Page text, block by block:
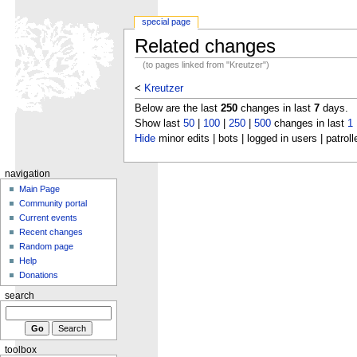
Related changes
(to pages linked from "Kreutzer")
< Kreutzer
Below are the last 250changes in last 7days.
Show last 50| 100| 250| 500changes in last 1
Hideminor edits | bots | logged in users |
special page
navigation
Main Page
Community portal
Current events
Recent changes
Random page
Help
Donations
search
toolbox